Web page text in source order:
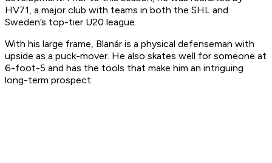
HV71, a major club with teams in both the SHL and
Sweden’s top-tier U20 league.
With his large frame, Blanár is a physical defenseman with
upside as a puck-mover. He also skates well for someone at
6-foot-5 and has the tools that make him an intriguing
long-term prospect.